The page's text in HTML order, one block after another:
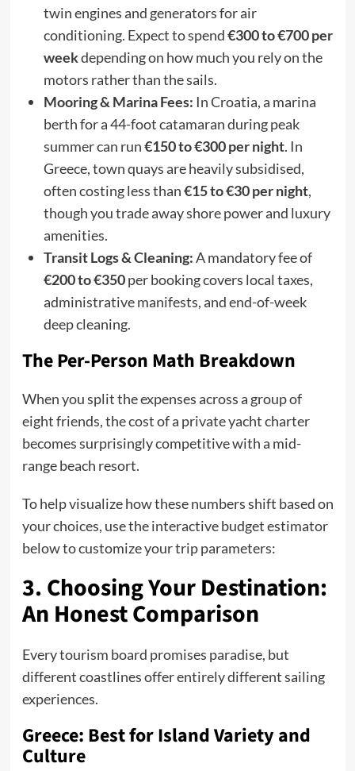
twin engines and generators for air
conditioning. Expect to spend€300 to €700 per
weekdepending on how much you rely on the
motors rather than the sails.
Mooring & Marina Fees: In Croatia, a marina
berth for a 44-foot catamaran during peak
summer can run€150 to €300 per night. In
Greece, town quays are heavily subsidised,
often costing less than€15 to €30 per night,
though you trade away shore power and luxury
amenities.
Transit Logs & Cleaning:A mandatory fee of
€200 to €350per booking covers local taxes,
administrative manifests, and end-of-week
deep cleaning.
The Per-Person Math Breakdown
When you split the expenses across a group of
eight friends, the cost of a private yacht charter
becomes surprisingly competitive with a mid-
range beach resort.
To help visualize how these numbers shift based on
your choices, use the interactive budget estimator
below to customize your trip parameters:
3. Choosing Your Destination:
An Honest Comparison
Every tourism board promises paradise, but
different coastlines offer entirely different sailing
experiences.
Greece: Best for Island Variety and
Culture